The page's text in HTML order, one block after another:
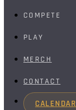
COMPETE
PLAY
MERCH
CONTACT
CALENDAR